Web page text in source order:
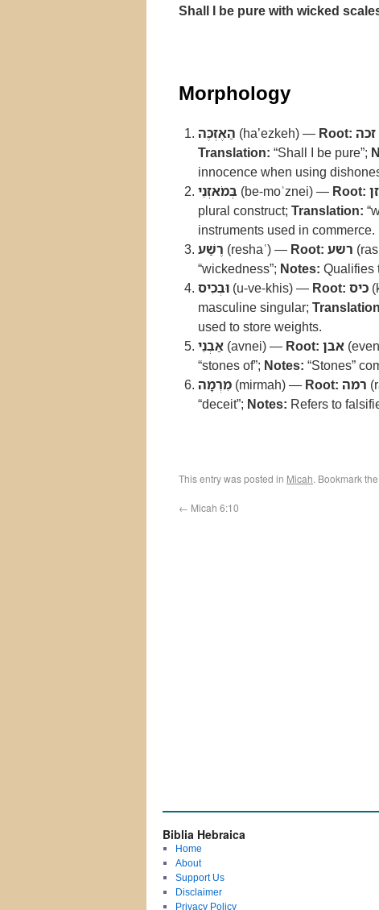
Shall I be pure with wicked
Morphology
הַאֶזְכֶּה (ha’ezkeh) — Root: זכה
Translation: “Shall I be pure”;
innocence when using
בְּמֹאזְנֵי (be-moʾznei) — Root:
plural construct; Translation:
instruments used in commerce.
רֶשַׁע (reshaʿ) — Root: רשע
“wickedness”; Notes: Qualifies
וּבְכִיס (u-ve-khis) — Root: כיס
masculine singular;
used to store weights.
אַבְנֵי (avnei) — Root: אבן
“stones of”; Notes: “Stones”
מִרְמָה (mirmah) — Root: רמה
“deceit”; Notes: Refers to
This entry was posted in Micah. Bookmark the
← Micah 6:10
Biblia Hebraica
Home
About
Support Us
Disclaimer
Privacy Policy